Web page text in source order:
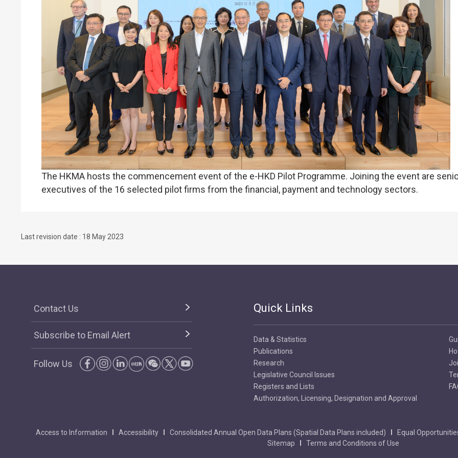
The HKMA hosts the commencement event of the e-HKD Pilot Programme. Joining the event are
executives of the 16 selected pilot firms from the financial, payment and technology sectors.
Last revision date : 18 May 2023
Contact Us
Subscribe to Email Alert
Follow Us
Quick Links
Data & Statistics
Publications
Research
Legislative Council Issues
Registers and Lists
Authorization, Licensing, Designation and Approval
Access to Information Accessibility Consolidated Annual Open Data Plans (Spatial Data Plans included)
Equal
Sitemap
Terms and Conditions of Use